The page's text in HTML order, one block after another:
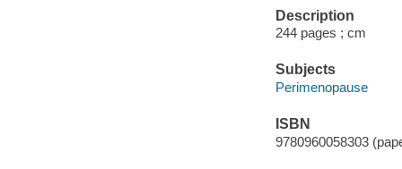
Description
244 pages ; cm
Subjects
Perimenopause
ISBN
9780960058303